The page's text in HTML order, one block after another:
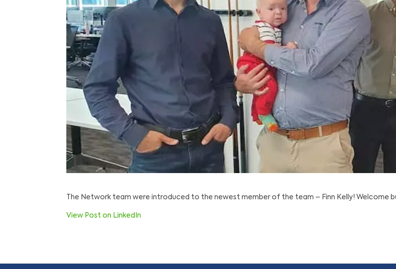
The Network team were introduced to the newest member of the team – Finn Kelly! Welcome
View Post on LinkedIn